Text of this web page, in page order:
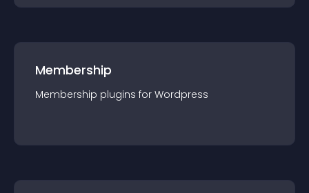
Membership
Membership plugins for Wordpress